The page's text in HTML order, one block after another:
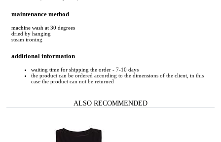
maintenance method
machine wash at 30 degrees
dried by hanging
steam ironing
additional information
waiting time for shipping the order - 7-10 days
the product can be ordered according to the dimensions of the client, in this
case the product can not be returned
ALSO RECOMMENDED